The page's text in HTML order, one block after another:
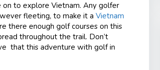
on to explore Vietnam. Any golfer
fleeting, to make it a Vietnam
there enough golf courses on this
throughout the trail. Don’t
that this adventure with golf in